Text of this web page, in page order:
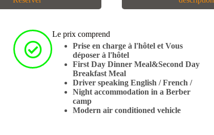
Le prix comprend
Prise en charge à l'hôtel et Vous
déposer à l'hôtel
First Day Dinner Meal&Second Day
Breakfast Meal
Driver speaking English / French /
Night accommodation in a Berber
camp
Modern air conditioned vehicle